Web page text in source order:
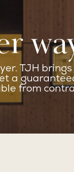
TJH
a
from